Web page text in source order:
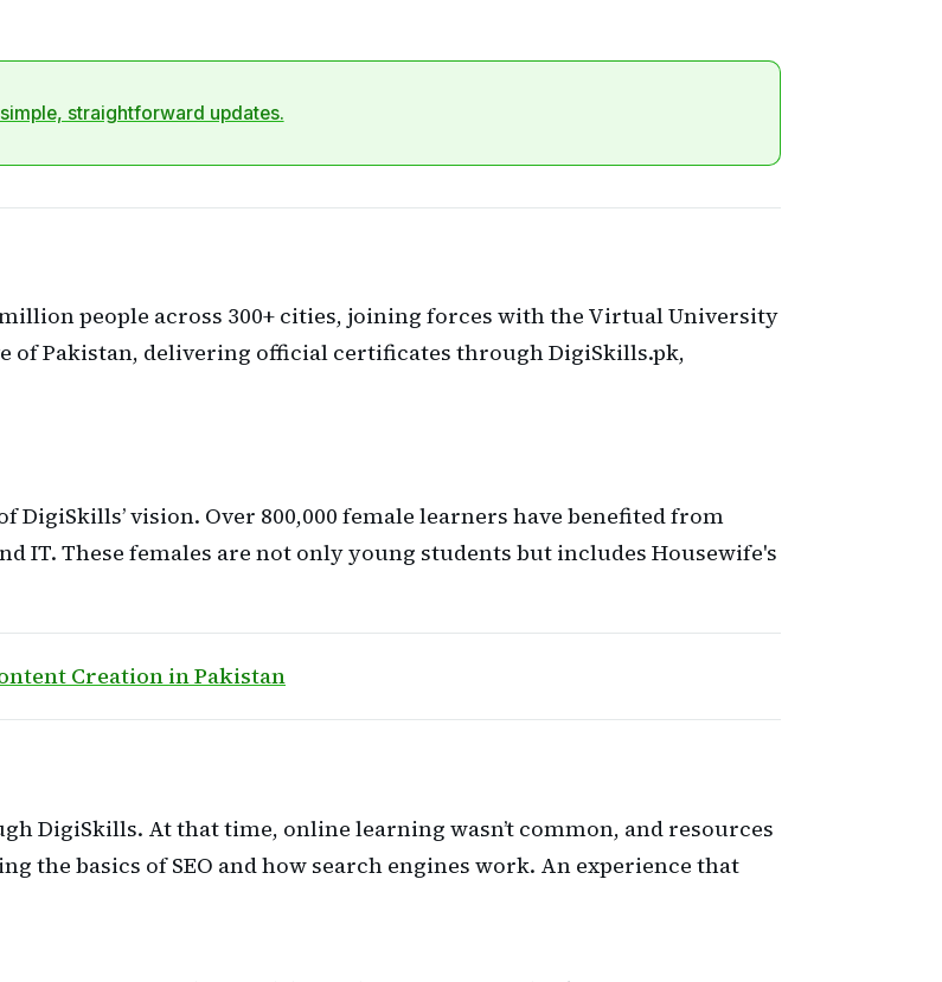
straightforward updates.
people across 300+ cities, joining forces with the Virtual University
of Pakistan, delivering official certificates through DigiSkills.pk,
DigiSkills’ vision. Over 800,000 female learners have benefited from
IT. These females are not only young students but includes Housewife's
Creation in Pakistan
DigiSkills. At that time, online learning wasn’t common, and resources
the basics of SEO and how search engines work. An experience that